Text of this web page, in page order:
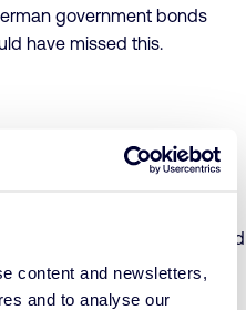
content and newsletters,
and to analyse our
government bonds
have missed this.
your quarterly reports, your
loss with respect to
it’s already too late.
is: who will manage spread
interest rate and the
No blame can be